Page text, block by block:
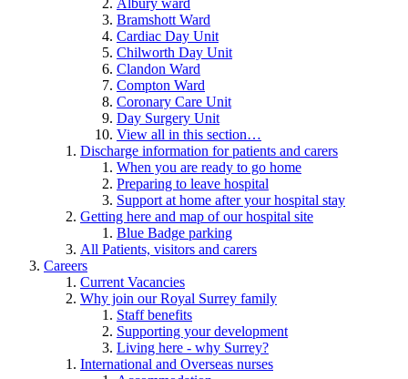
Bramshott Ward
Cardiac Day Unit
Chilworth Day Unit
Clandon Ward
Compton Ward
Coronary Care Unit
Day Surgery Unit
View all in this section…
Discharge information for patients and carers
When you are ready to go home
Preparing to leave hospital
Support at home after your hospital stay
Getting here and map of our hospital site
Blue Badge parking
All Patients, visitors and carers
Careers
Current Vacancies
Why join our Royal Surrey family
Staff benefits
Supporting your development
Living here - why Surrey?
International and Overseas nurses